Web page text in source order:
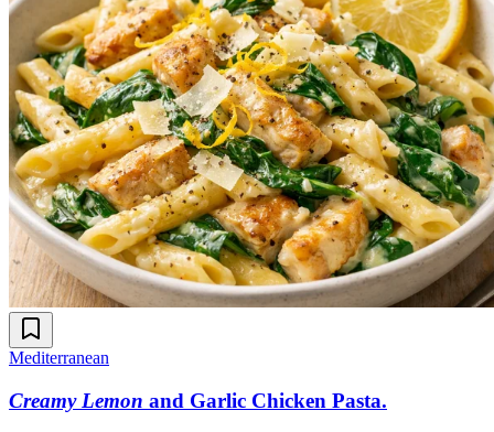
Mediterranean
Creamy Lemon and Garlic Chicken Pasta.